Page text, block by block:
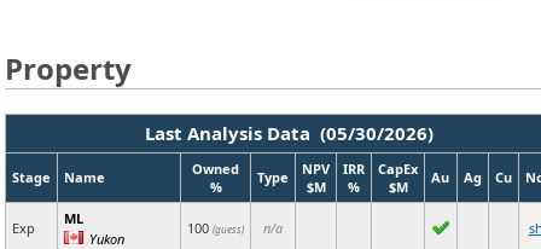
Property
Last Analysis Data (05/30/2026)
Stage Name
Owned
%
Type
NPV
$M
IRR
%
CapEx
$M
Au Ag Cu
Exp
ML
Yukon
100 (guess) n/a